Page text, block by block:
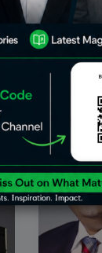
of
smelter
expected